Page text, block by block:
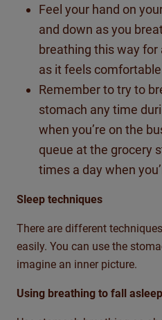
Feel your hand on
and down as you
breathing this way
as it feels
Remember to try to
stomach any time
when you’re on the
queue at the grocery
times a day when
Sleep techniques
There are different
easily. You can use the
imagine an inner picture.
Using breathing to fall asleep